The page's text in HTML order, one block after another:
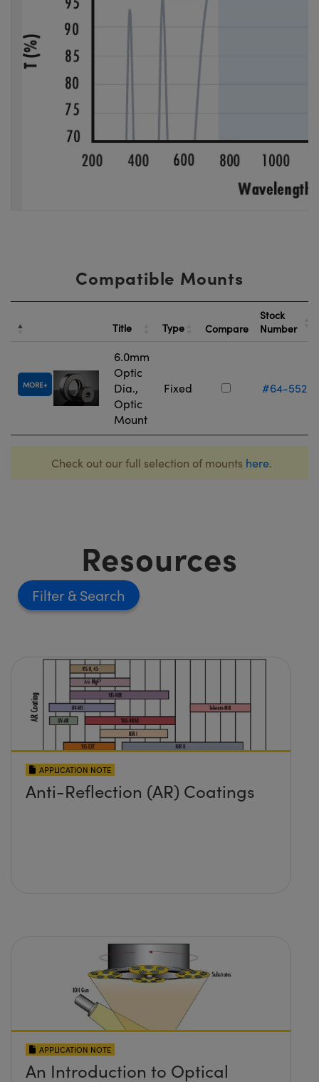
Compatible Mounts
Title Type Compare
Stock
Number
MORE
6.0mm
Optic
Dia.,
Optic
Mount
Fixed #64-552
Check out our full selection of mounts here.
Resources
Filter
APPLICATION NOTE
Anti-Reflection (AR) Coatings
APPLICATION NOTE
An Introduction to Optical